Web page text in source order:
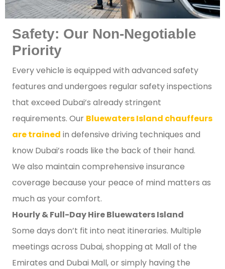
Safety: Our Non-Negotiable
Priority
Every vehicle is equipped with advanced safety
features and undergoes regular safety inspections
that exceed Dubai’s already stringent
requirements. Our Bluewaters Island chauffeurs
are trained in defensive driving techniques and
know Dubai’s roads like the back of their hand.
We also maintain comprehensive insurance
coverage because your peace of mind matters as
much as your comfort.
Hourly & Full-Day Hire Bluewaters Island
Some days don’t fit into neat itineraries. Multiple
meetings across Dubai, shopping at Mall of the
Emirates and Dubai Mall, or simply having the